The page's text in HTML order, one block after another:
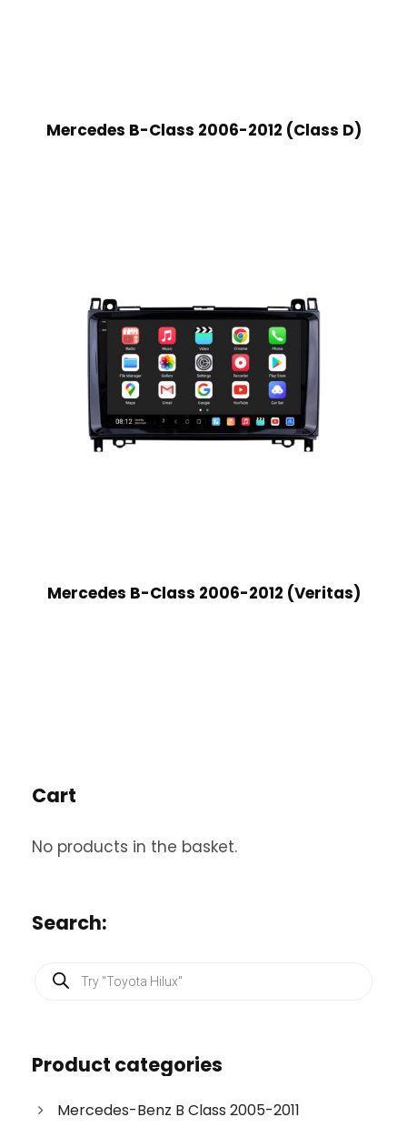
Mercedes B-Class 2006-2012 (Class D)
Mercedes B-Class 2006-2012 (Veritas)
Cart
No products in the basket.
Search:
t
s
e
Product categories
Mercedes-Benz B Class 2005-2011